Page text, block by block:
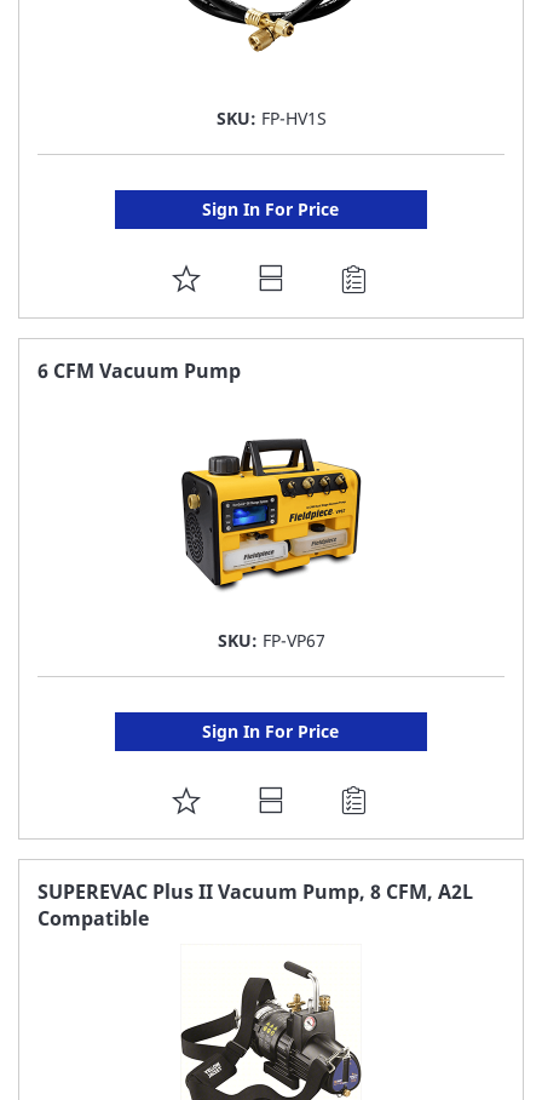
SKU: FP-HV1S
Sign In For Price
ADD
TO
6 CFM Vacuum Pump
SKU: FP-VP67
Sign In For Price
ADD
TO
FAVORITE
SUPEREVAC Plus II Vacuum Pump, 8 CFM, A2L
Compatible